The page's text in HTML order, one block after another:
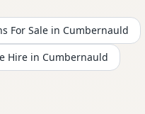
For Sale in Cumbernauld
Hire in Cumbernauld